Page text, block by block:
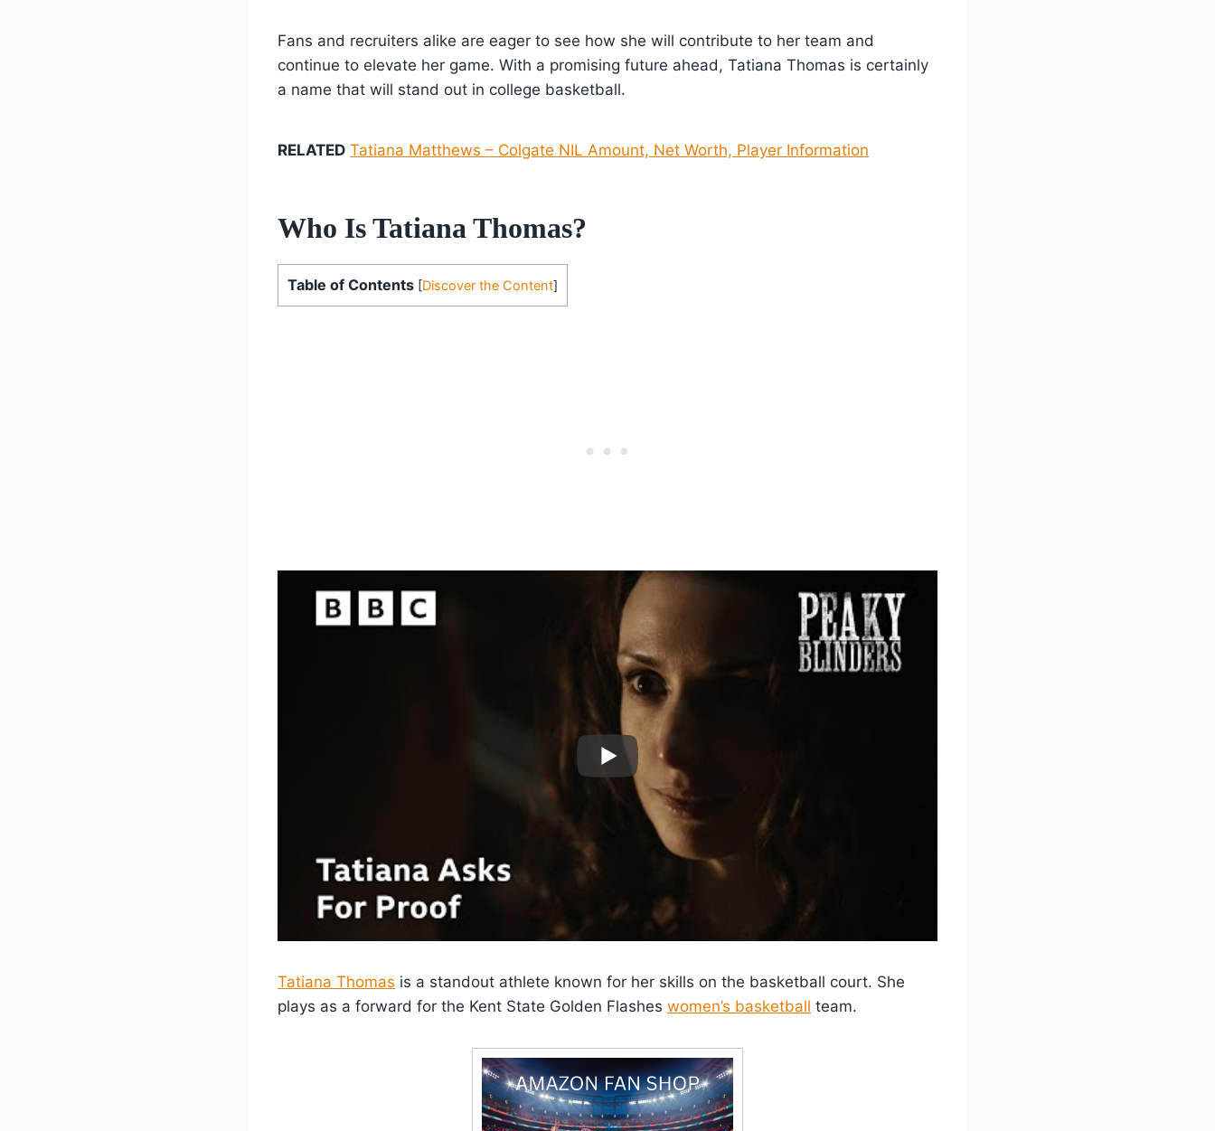
Fans and recruiters alike are eager to see how she will contribute to her team and
continue to elevate her game. With a promising future ahead, Tatiana Thomas is certainly
a name that will stand out in college basketball.
RELATED Tatiana Matthews – Colgate NIL Amount, Net Worth, Player Information
Who Is Tatiana Thomas?
Table of Contents [Discover the Content]
Tatiana Thomas is a standout athlete known for her skills on the basketball court. She
plays as a forward for the Kent State Golden Flashes women’s basketball team.